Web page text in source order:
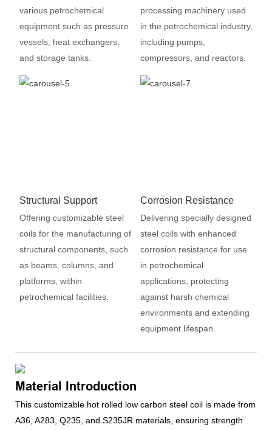
various petrochemical
equipment such as pressure
vessels, heat exchangers,
and storage tanks.
processing machinery used
in the petrochemical industry,
including pumps,
compressors, and reactors.
Structural Support
Offering customizable steel
coils for the manufacturing of
structural components, such
as beams, columns, and
platforms, within
petrochemical facilities.
Corrosion Resistance
Delivering specially designed
steel coils with enhanced
corrosion resistance for use
in petrochemical
applications, protecting
against harsh chemical
environments and extending
equipment lifespan.
Material Introduction
This customizable hot rolled low carbon steel coil is made from
A36, A283, Q235, and S235JR materials, ensuring strength